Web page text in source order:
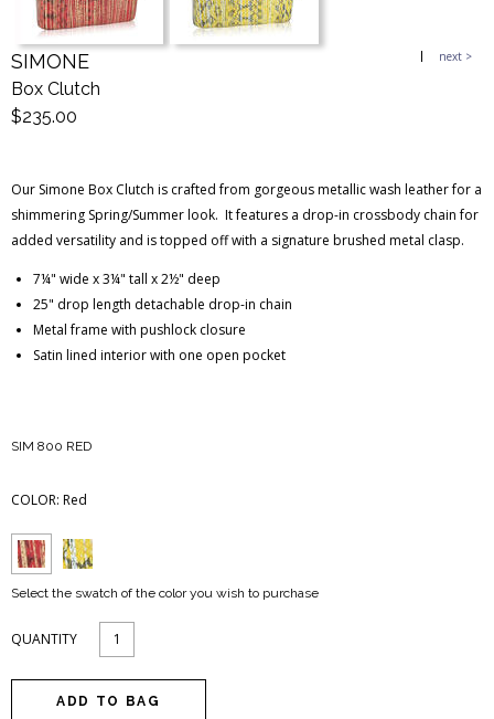
next >
SIMONE
Box Clutch
$235.00
Our Simone Box Clutch is crafted from gorgeous metallic wash leather for a
shimmering Spring/Summer look. It features a drop-in crossbody chain for
added versatility and is topped off with a signature brushed metal clasp.
7¼" wide x 3¼" tall x 2½" deep
25" drop length detachable drop-in chain
Metal frame with pushlock closure
Satin lined interior with one open pocket
SIM 800 RED
COLOR: Red
Select the swatch of the color you wish to purchase
QUANTITY